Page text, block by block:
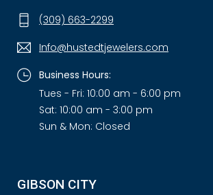
(309) 663-2299
Info@hustedtjewelers.com
Business Hours:
Tues - Fri: 10:00 am - 6:00 pm
Sat: 10:00 am - 3:00 pm
Sun & Mon: Closed
GIBSON CITY